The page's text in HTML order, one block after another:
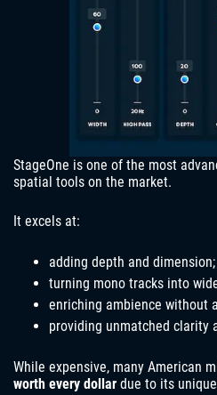
StageOne is one of the most
spatial tools on the market.
It excels at:
adding depth and dimension;
turning mono tracks into
enriching ambience without
providing unmatched clarity
While expensive, many American
worth every dollar due to its